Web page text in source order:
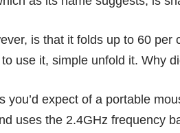
is that it folds up to 60
use it, simple unfold it. Why
you’d expect of a portable
uses the 2.4GHz frequency